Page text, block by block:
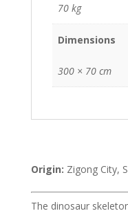
70 kg
Dimensions
300 × 70 cm
Origin: Zigong City,
The dinosaur